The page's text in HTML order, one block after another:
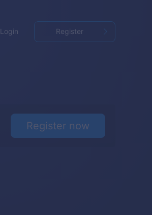
Login Register
Register now